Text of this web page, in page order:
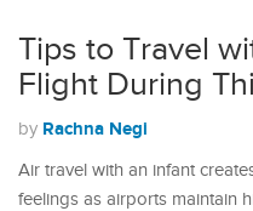
Tips to Travel
Flight During
by Rachna Negi
Air travel with an infant
feelings as airports maintain